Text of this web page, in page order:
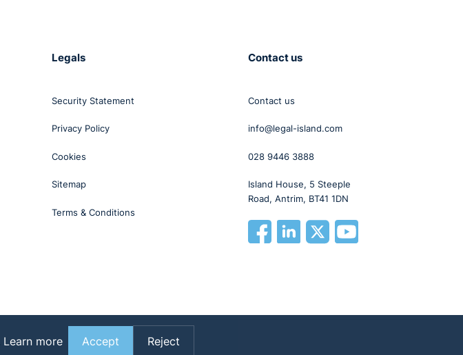
Legals
Security Statement
Privacy Policy
Cookies
Sitemap
Terms & Conditions
Contact us
Contact us
info@legal-island.com
028 9446 3888
Island House, 5 Steeple
Road, Antrim, BT41 1DN
Learn more Accept Reject